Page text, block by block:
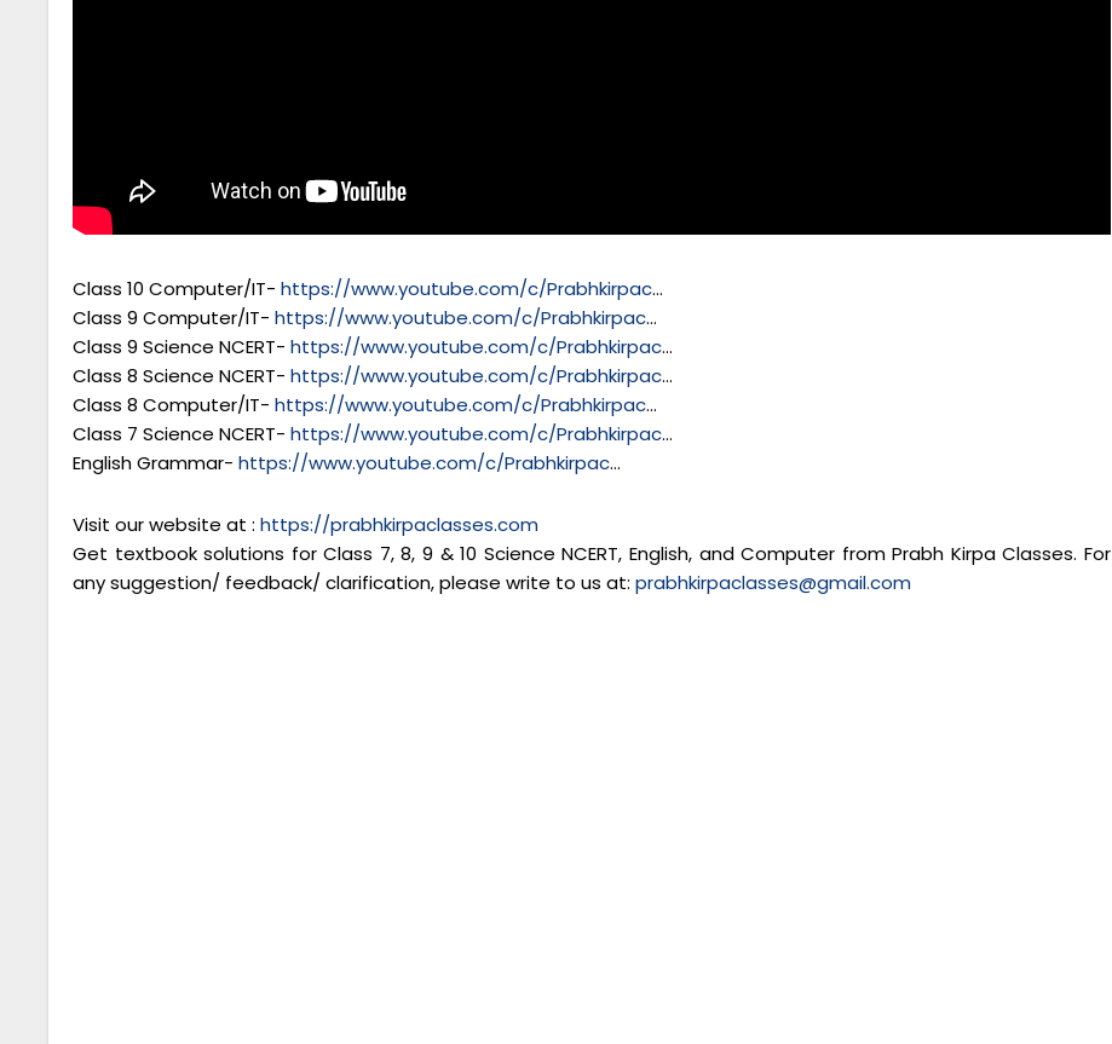
Class 10 Computer/IT- https://www.youtube.com/c/Prabhkirpac…
Class 9 Computer/IT- https://www.youtube.com/c/Prabhkirpac…
Class 9 Science NCERT- https://www.youtube.com/c/Prabhkirpac…
Class 8 Science NCERT- https://www.youtube.com/c/Prabhkirpac…
Class 8 Computer/IT- https://www.youtube.com/c/Prabhkirpac…
Class 7 Science NCERT- https://www.youtube.com/c/Prabhkirpac…
English Grammar- https://www.youtube.com/c/Prabhkirpac…
Visit our website at : https://prabhkirpaclasses.com
Get textbook solutions for Class 7, 8, 9 & 10 Science NCERT, English, and Computer from Prabh Kirpa Classes. For
any suggestion/ feedback/ clarification, please write to us at: prabhkirpaclasses@gmail.com